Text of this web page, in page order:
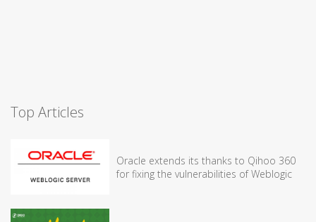
Top Articles
Oracle extends its thanks to Qihoo 360
for fixing the vulnerabilities of Weblogic